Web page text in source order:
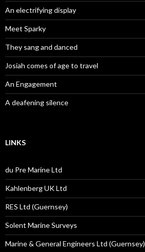
An electrifying display
Meet Sparky
They sang and danced
Josiah comes of age to travel
An Engagement
A deafening silence
LINKS
du Pre Marine Ltd
Kahlenberg UK Ltd
RES Ltd (Guernsey)
Solent Marine Surveys
Marine & General Engineers Ltd (Guernsey)